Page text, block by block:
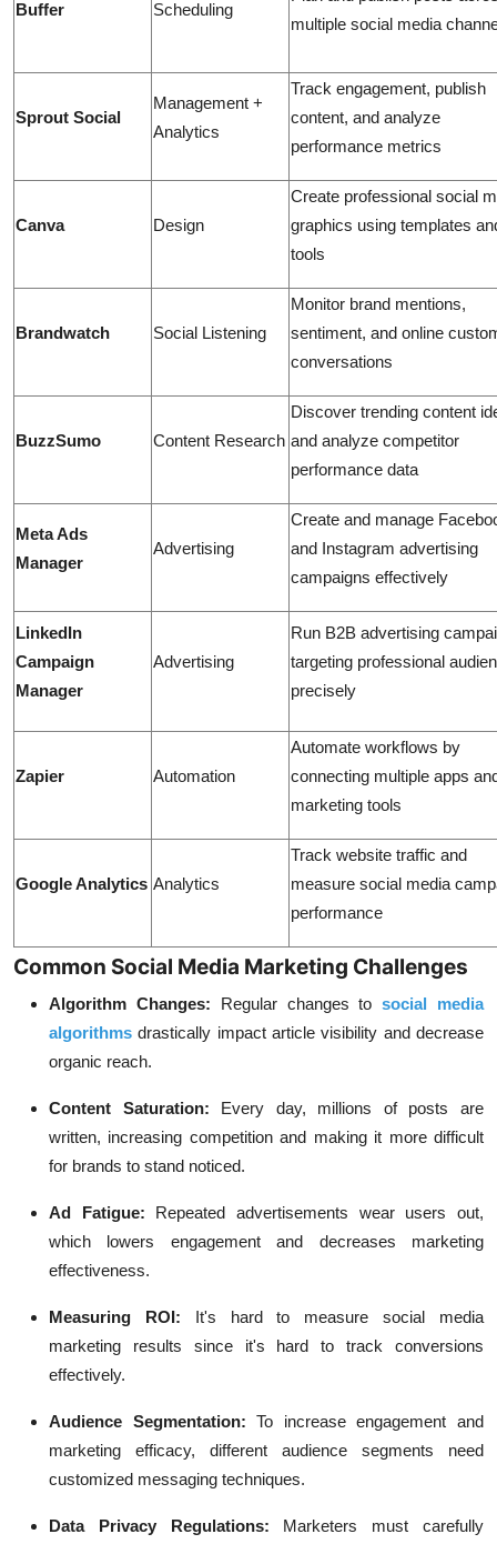
Buffer Scheduling
multiple social media
Sprout Social
Management +
Analytics
Track engagement, publish
content, and analyze
performance metrics
Canva Design
Create professional social
graphics using templates
tools
Brandwatch Social Listening
Monitor brand mentions,
sentiment, and online
conversations
BuzzSumo Content Research
Discover trending content
and analyze competitor
performance data
Meta Ads
Manager
Advertising
Create and manage
and Instagram advertising
campaigns effectively
LinkedIn
Campaign
Manager
Advertising
Run B2B advertising
targeting professional
precisely
Zapier Automation
Automate workflows by
connecting multiple apps
marketing tools
Google Analytics Analytics
Track website traffic and
measure social media
performance
Common Social Media Marketing Challenges
Algorithm Changes: Regular changes tosocial media
algorithms drastically impact article visibility and decrease
organic reach.
Content Saturation: Every day, millions of posts are
written, increasing competition and making it more difficult
for brands to stand noticed.
Ad Fatigue: Repeated advertisements wear users out,
which lowers engagement and decreases marketing
effectiveness.
Measuring ROI: It's hard to measure social media
marketing results since it's hard to track conversions
effectively.
Audience Segmentation:To increase engagement and
marketing efficacy, different audience segments need
customized messaging techniques.
Data Privacy Regulations:
Marketers must carefully